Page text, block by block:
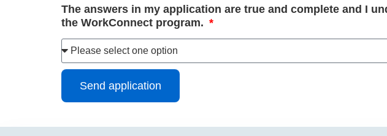
The answers in my application are true and complete and I
the WorkConnect program.
Send application